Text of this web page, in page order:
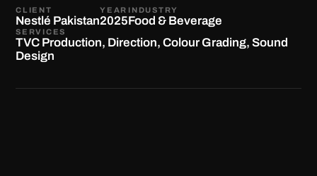
CLIENT
Nestlé Pakistan
YEAR
2025
INDUSTRY
Food & Beverage
SERVICES
TVC Production, Direction, Colour Grading, Sound
Design